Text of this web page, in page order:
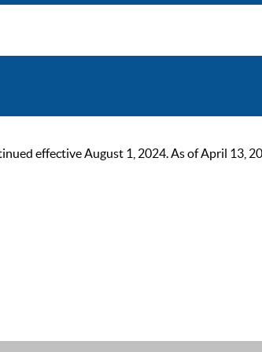
effective August 1, 2024. As of April 13,